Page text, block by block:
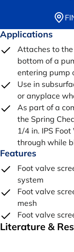
Applications
Attaches to
bottom of a
entering pump
Use in
or anyplace
As part of a
the Spring
1/4 in. IPS
through while
Features
Foot valve
system
Foot valve
mesh
Foot valve
Literature &